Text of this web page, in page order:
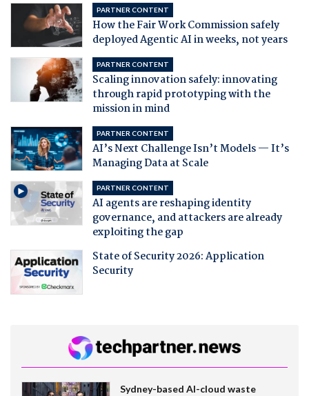
PARTNER CONTENT
How the Fair Work Commission safely
deployed Agentic AI in weeks, not years
PARTNER CONTENT
Scaling innovation safely: innovating
through rapid prototyping with the
mission in mind
PARTNER CONTENT
AI’s Next Challenge Isn’t Models — It’s
Managing Data at Scale
PARTNER CONTENT
AI agents are reshaping identity
governance, and attackers are already
exploiting the gap
State of Security 2026: Application
Security
Sydney-based AI-cloud waste